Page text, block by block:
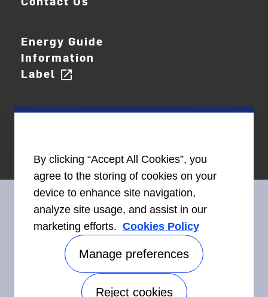
Energy Guide
Information
Label open_in_new
Connect With Us
Accessibility
By clicking “Accept All Cookies”, you
agree to the storing of cookies on your
device to enhance site navigation,
analyze site usage, and assist in our
marketing efforts. Cookies Policy
Manage preferences
Reject cookies